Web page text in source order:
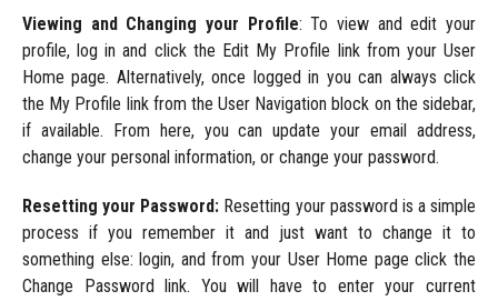
Viewing and Changing your Profile: To view and edit your
profile, log in and click the Edit My Profile link from your User
Home page. Alternatively, once logged in you can always click
the My Profile link from the User Navigation block on the sidebar,
if available. From here, you can update your email address,
change your personal information, or change your password.
Resetting your Password: Resetting your password is a simple
process if you remember it and just want to change it to
something else: login, and from your User Home page click the
Change Password link. You will have to enter your current